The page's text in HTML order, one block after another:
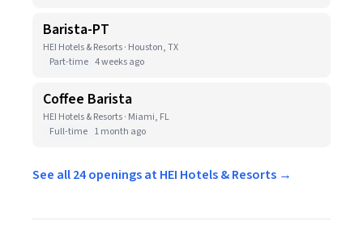
Barista-PT
HEI Hotels & Resorts · Houston, TX
Part-time 4 weeks ago
Coffee Barista
HEI Hotels & Resorts · Miami, FL
Full-time 1 month ago
See all 24 openings at HEI Hotels & Resorts →